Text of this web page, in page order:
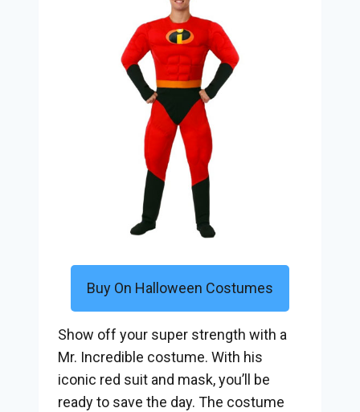
Buy On Halloween Costumes
Show off your super strength with a
Mr. Incredible costume. With his
iconic red suit and mask, you’ll be
ready to save the day. The costume